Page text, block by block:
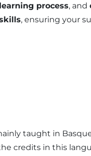
process, and
, ensuring your
taught in
credits in this